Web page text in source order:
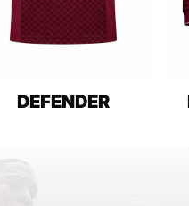
DEFENDER